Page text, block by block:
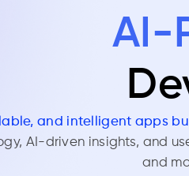
AI-
and intelligent apps
AI-driven insights, and
and